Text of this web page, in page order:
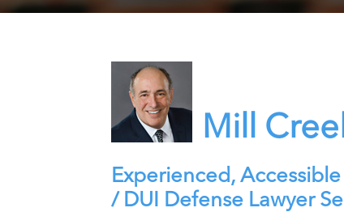
Mill
Experienced,
/ DUI Defense Lawyer